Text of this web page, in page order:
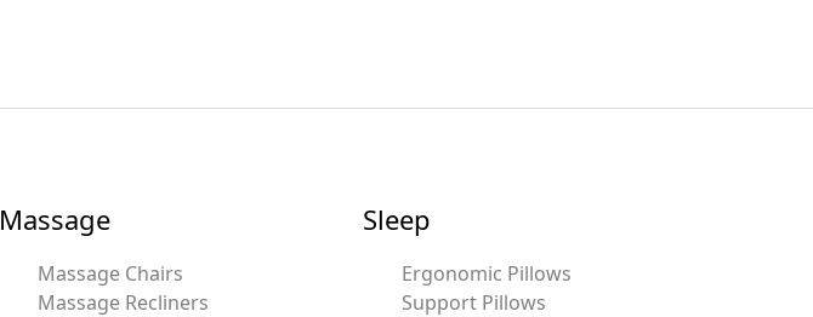
Massage
Massage Chairs
Massage Recliners
Sleep
Ergonomic Pillows
Support Pillows